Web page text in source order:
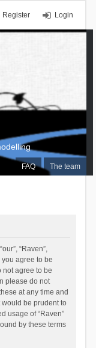
Login
Register
FAQ The team
“Raven”,
you agree to be
not agree to be
please do not
at any time and
be prudent to
usage of “Raven”
by these terms